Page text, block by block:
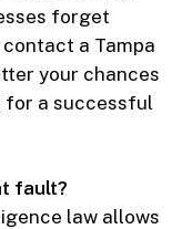
forget
a Tampa
your chances
for a successful
fault?
law allows